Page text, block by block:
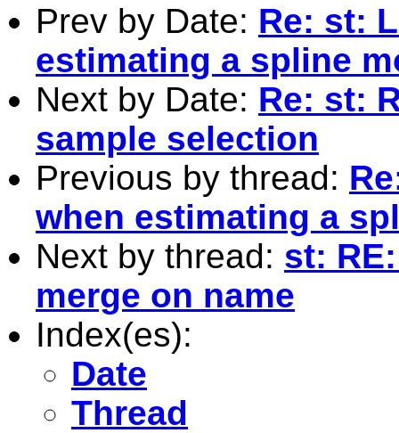
Prev by Date: Re: st:
estimating a spline
Next by Date: Re: st:
sample selection
Previous by thread:
when estimating a
Next by thread: st:
merge on name
Index(es):
Date
Thread